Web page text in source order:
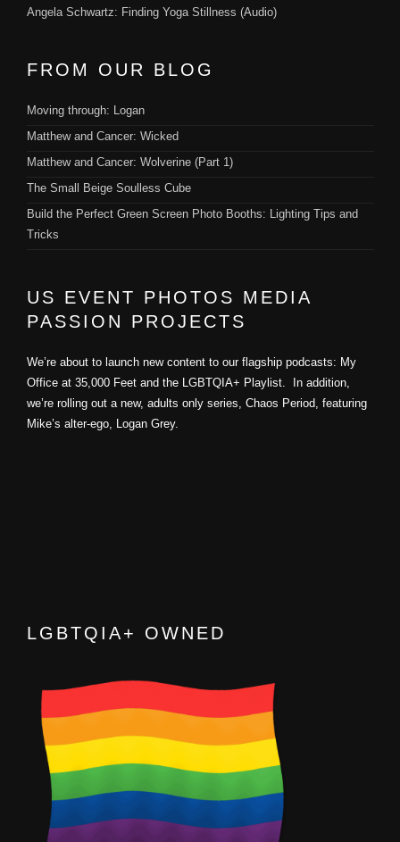
Angela Schwartz: Finding Yoga Stillness (Audio)
FROM OUR BLOG
Moving through: Logan
Matthew and Cancer: Wicked
Matthew and Cancer: Wolverine (Part 1)
The Small Beige Soulless Cube
Build the Perfect Green Screen Photo Booths: Lighting Tips and
Tricks
US EVENT PHOTOS MEDIA
PASSION PROJECTS
We’re about to launch new content to our flagship podcasts: My
Office at 35,000 Feet and the LGBTQIA+ Playlist. In addition,
we’re rolling out a new, adults only series, Chaos Period, featuring
Mike’s alter-ego, Logan Grey.
LGBTQIA+ OWNED